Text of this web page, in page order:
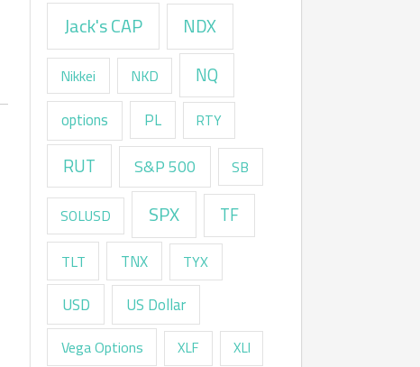
Jack's CAP NDX
Nikkei NKD NQ
options PL RTY
RUT S&P 500 SB
SOLUSD SPX TF
TLT TNX TYX
USD US Dollar
Vega Options XLF
XLI